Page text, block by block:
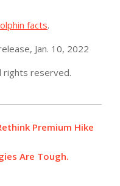
facts.
Jan. 10, 2022
rights reserved.
Premium Hike
Are Tough.